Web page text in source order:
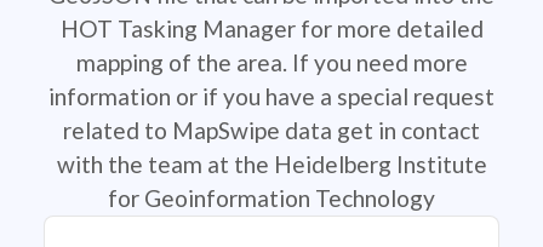
HOT Tasking Manager for more detailed
mapping of the area. If you need more
information or if you have a special request
related to MapSwipe data get in contact
with the team at the Heidelberg Institute
for Geoinformation Technology